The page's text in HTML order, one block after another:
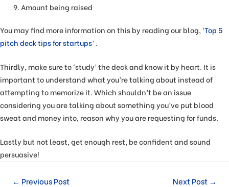
Amount being raised
You may find more information on this by reading our blog, ‘Top 5
pitch deck tips for startups’ .
Thirdly, make sure to ‘study’ the deck and know it by heart. It is
important to understand what you’re talking about instead of
attempting to memorize it. Which shouldn’t be an issue
considering you are talking about something you’ve put blood
sweat and money into, reason why you are requesting for funds.
Lastly but not least, get enough rest, be confident and sound
persuasive!
← Previous Post Next Post →